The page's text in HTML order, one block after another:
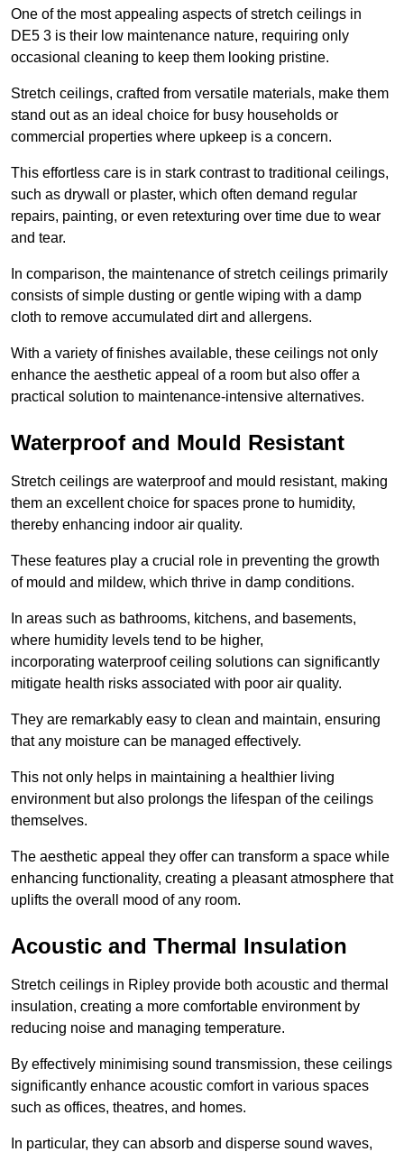
One of the most appealing aspects of stretch ceilings in
DE5 3 is their low maintenance nature, requiring only
occasional cleaning to keep them looking pristine.
Stretch ceilings, crafted from versatile materials, make them
stand out as an ideal choice for busy households or
commercial properties where upkeep is a concern.
This effortless care is in stark contrast to traditional ceilings,
such as drywall or plaster, which often demand regular
repairs, painting, or even retexturing over time due to wear
and tear.
In comparison, the maintenance of stretch ceilings primarily
consists of simple dusting or gentle wiping with a damp
cloth to remove accumulated dirt and allergens.
With a variety of finishes available, these ceilings not only
enhance the aesthetic appeal of a room but also offer a
practical solution to maintenance-intensive alternatives.
Waterproof and Mould Resistant
Stretch ceilings are waterproof and mould resistant, making
them an excellent choice for spaces prone to humidity,
thereby enhancing indoor air quality.
These features play a crucial role in preventing the growth
of mould and mildew, which thrive in damp conditions.
In areas such as bathrooms, kitchens, and basements,
where humidity levels tend to be higher,
incorporating waterproof ceiling solutions can significantly
mitigate health risks associated with poor air quality.
They are remarkably easy to clean and maintain, ensuring
that any moisture can be managed effectively.
This not only helps in maintaining a healthier living
environment but also prolongs the lifespan of the ceilings
themselves.
The aesthetic appeal they offer can transform a space while
enhancing functionality, creating a pleasant atmosphere that
uplifts the overall mood of any room.
Acoustic and Thermal Insulation
Stretch ceilings in Ripley provide both acoustic and thermal
insulation, creating a more comfortable environment by
reducing noise and managing temperature.
By effectively minimising sound transmission, these ceilings
significantly enhance acoustic comfort in various spaces
such as offices, theatres, and homes.
In particular, they can absorb and disperse sound waves,